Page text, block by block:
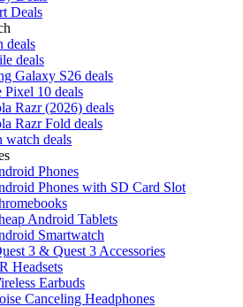
Deals
deals
deals
Galaxy S26 deals
Pixel 10 deals
Razr (2026) deals
Razr Fold deals
watch deals
Phones
Phones with SD Card Slot
Android Tablets
Smartwatch
3 & Quest 3 Accessories
Headsets
Earbuds
Canceling Headphones